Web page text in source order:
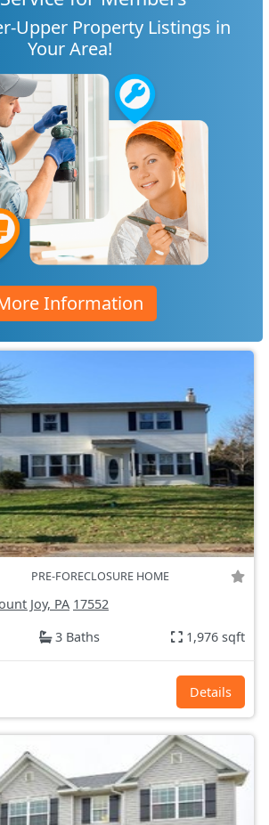
Upper Property Listings in
Your Area!
Information
PRE-FORECLOSURE HOME
Joy, PA 17552
3 Baths 1,976 sqft
Details